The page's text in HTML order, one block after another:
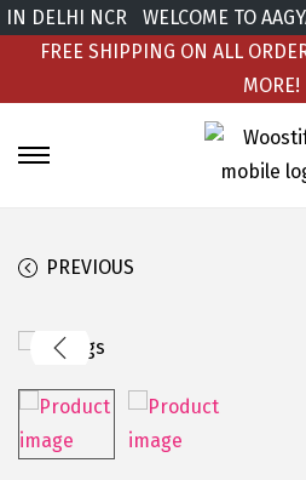
DELHI NCR WELCOME TO
FREE SHIPPING ON ALL
MORE!
PREVIOUS